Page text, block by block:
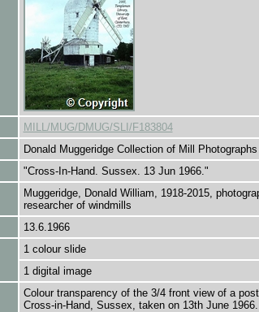
MILL/MUG/DMUG/SLI/F183804
Donald Muggeridge Collection of Mill Photographs
"Cross-In-Hand. Sussex. 13 Jun 1966."
Muggeridge, Donald William, 1918-2015,
researcher of windmills
13.6.1966
1 colour slide
1 digital image
Colour transparency of the 3/4 front view of a
Cross-in-Hand, Sussex, taken on 13th June 1966.